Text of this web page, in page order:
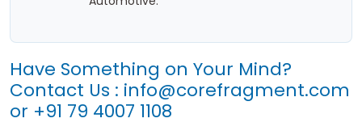
Have Something on Your Mind?
Contact Us : info@corefragment.com
or +91 79 4007 1108